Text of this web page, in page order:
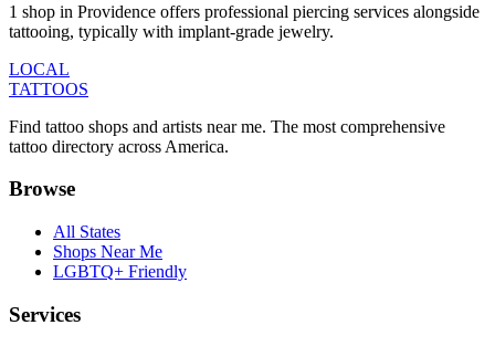
1 shop in Providence offers professional piercing services alongside
tattooing, typically with implant-grade jewelry.
LOCAL
TATTOOS
Find tattoo shops and artists near me. The most comprehensive
tattoo directory across America.
Browse
All States
Shops Near Me
LGBTQ+ Friendly
Services